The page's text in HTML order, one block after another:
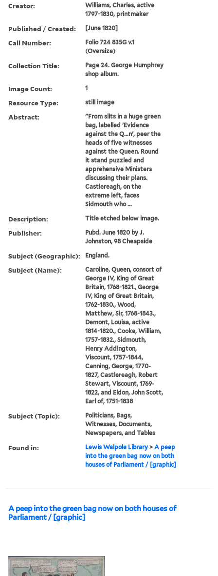
Creator:
Williams, Charles, active
1797-1830, printmaker
Published / Created: [June 1820]
Call Number:
Folio 724 835G v.1
(Oversize)
Collection Title:
Page 24. George Humphrey
shop album.
Image Count: 1
Resource Type: still image
Abstract:
"From slits in a huge green
bag, labelled 'Evidence
against the Q...n', peer the
heads of five witnesses
against the Queen. Round
it stand puzzled and
apprehensive Ministers
discussing their plans.
Castlereagh, on the
extreme left, faces
Sidmouth who ...
Description: Title etched below image.
Publisher:
Pubd. June 1820 by J.
Johnston, 98 Cheapside
Subject (Geographic): England.
Subject (Name):
Caroline, Queen, consort of
George IV, King of Great
Britain, 1768-1821., George
IV, King of Great Britain,
1762-1830., Wood,
Matthew, Sir, 1768-1843.,
Demont, Louisa, active
1814-1820., Cooke, William,
1757-1832., Sidmouth,
Henry Addington,
Viscount, 1757-1844,
Canning, George, 1770-
1827, Castlereagh, Robert
Stewart, Viscount, 1769-
1822, and Eldon, John Scott,
Earl of, 1751-1838
Subject (Topic):
Politicians, Bags,
Witnesses, Documents,
Newspapers, and Tables
Found in: Lewis Walpole Library >A peep
into the green bag now on both
houses of Parliament / [graphic]
A peep into the green bag now on both houses of
Parliament / [graphic]